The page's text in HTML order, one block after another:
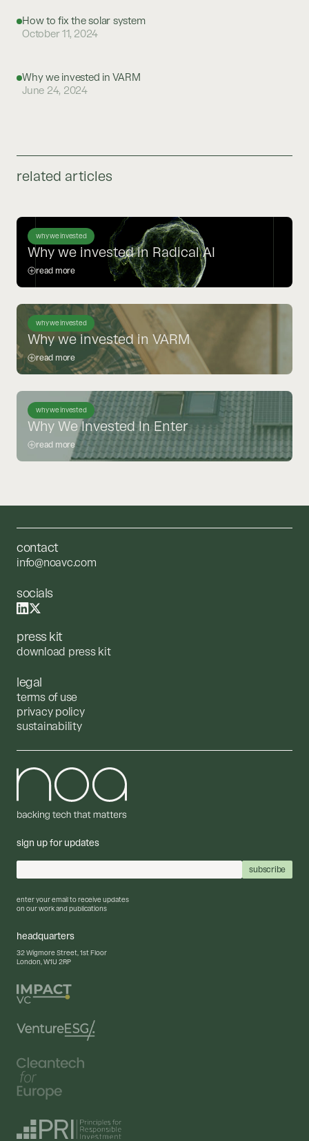
How to fix the solar system
October 11, 2024
Why we invested in VARM
June 24, 2024
related articles
why we invested
Why we invested in Radical AI
read more
why we invested
Why we invested in VARM
read more
why we invested
Why We Invested In Enter
read more
contact
info@noavc.com
socials
press kit
download press kit
legal
terms of use
privacy policy
sustainability
sign up for updates
enter your email to receive updates
on our work and publications
headquarters
32 Wigmore Street, 1st Floor
London, W1U 2RP